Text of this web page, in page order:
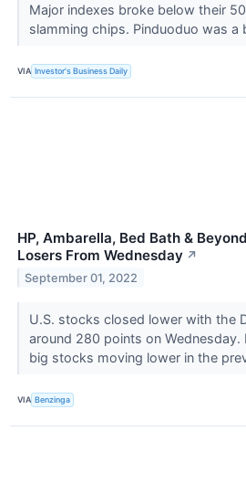
Major indexes broke below their
slamming chips. Pinduoduo was a
VIA Investor's Business Daily
HP, Ambarella, Bed Bath &
Losers From Wednesday ↗
September 01, 2022
U.S. stocks closed lower with the
around 280 points on
big stocks moving lower in the
VIA Benzinga